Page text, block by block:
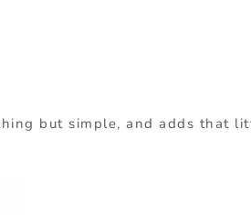
but simple, and adds that